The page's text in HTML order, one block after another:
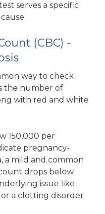
serves a specific
(CBC) -
way to check
the number of
with red and white
150,000 per
pregnancy-
a mild and common
drops below
issue like
a clotting disorder